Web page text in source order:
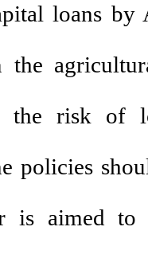
loans by
the risk of
policies
is aimed to